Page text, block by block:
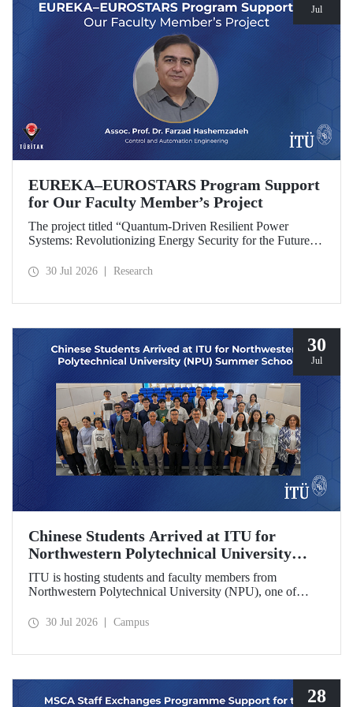
Jul
EUREKA–EUROSTARS Program Support
for Our Faculty Member’s Project
The project titled “Quantum-Driven Resilient Power
Systems: Revolutionizing Energy Security for the Future”,
Technical University’s Department of Control and
30 Jul 2026 Research
30
Jul
Chinese Students Arrived at ITU for
Northwestern Polytechnical University
(NPU) Summer School
ITU is hosting students and faculty members from
Northwestern Polytechnical University (NPU), one of
school program.
30 Jul 2026 Campus
28